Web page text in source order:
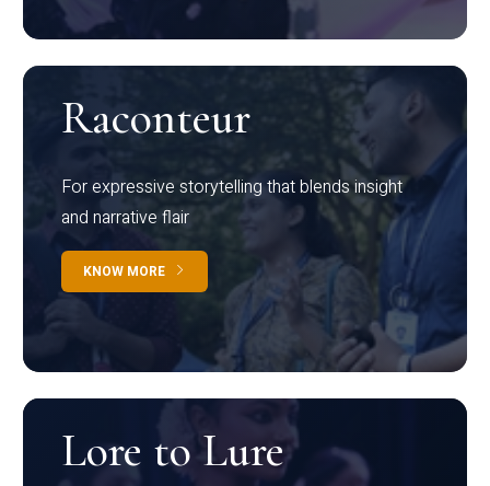
Raconteur
For expressive storytelling that blends insight
and narrative flair
KNOW MORE
Lore to Lure